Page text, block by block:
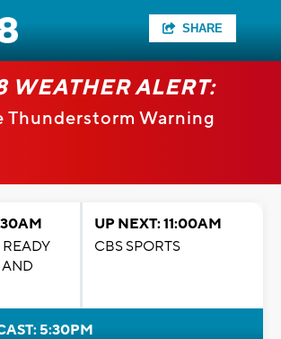
SHARE
WEATHER ALERT:
Thunderstorm Warning
UP NEXT: 11:00AM
CBS SPORTS
5:30PM